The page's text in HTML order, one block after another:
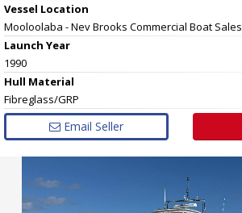
Vessel Location
Mooloolaba - Nev Brooks Commercial Boat Sales
Launch Year
1990
Hull Material
Fibreglass/GRP
Email Seller